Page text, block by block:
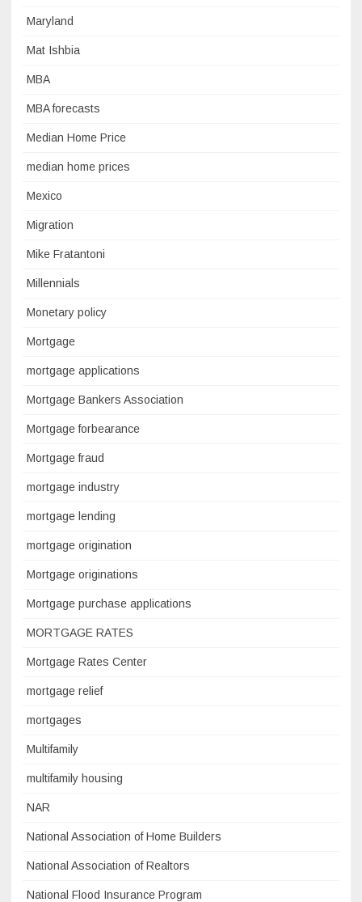
Maryland
Mat Ishbia
MBA
MBA forecasts
Median Home Price
median home prices
Mexico
Migration
Mike Fratantoni
Millennials
Monetary policy
Mortgage
mortgage applications
Mortgage Bankers Association
Mortgage forbearance
Mortgage fraud
mortgage industry
mortgage lending
mortgage origination
Mortgage originations
Mortgage purchase applications
MORTGAGE RATES
Mortgage Rates Center
mortgage relief
mortgages
Multifamily
multifamily housing
NAR
National Association of Home Builders
National Association of Realtors
National Flood Insurance Program